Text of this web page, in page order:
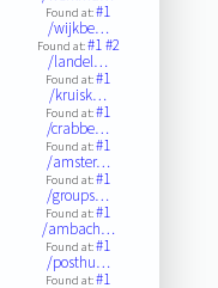
Found at:#1
/wijkbe…
Found at:#1#2
/landel…
Found at:#1
/kruisk…
Found at:#1
/crabbe…
Found at:#1
/amster…
Found at:#1
/groups…
Found at:#1
/ambach…
Found at:#1
/posthu…
Found at:#1